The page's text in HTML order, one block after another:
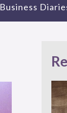
Business